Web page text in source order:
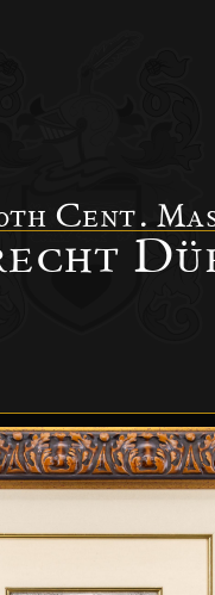
Cent.